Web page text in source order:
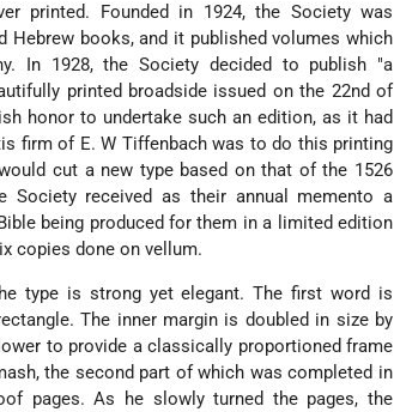
printed. Founded in 1924, the Society was
books, and it published volumes which
In 1928, the Society decided to publish "a
printed broadside issued on the 22nd of
honor to undertake such an edition, as it had
firm of E. W Tiffenbach was to do this printing
cut a new type based on that of the 1526
Society received as their annual memento a
being produced for them in a limited edition
copies done on vellum.
type is strong yet elegant. The first word is
The inner margin is doubled in size by
to provide a classically proportioned frame
the second part of which was completed in
pages. As he slowly turned the pages, the